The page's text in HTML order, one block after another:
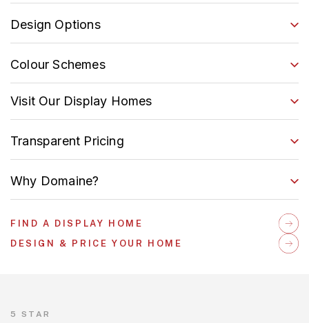
Design Options
Colour Schemes
Visit Our Display Homes
Transparent Pricing
Why Domaine?
FIND A DISPLAY HOME
DESIGN & PRICE YOUR HOME
5 STAR